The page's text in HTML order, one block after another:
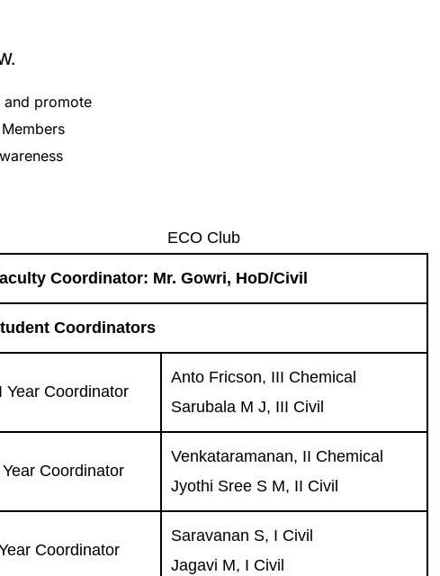
and promote
ECO Club
Coordinator: Mr. Gowri, HoD/Civil
Coordinators
Year Coordinator
Anto Fricson, III Chemical
Sarubala M J, III Civil
Year Coordinator
Venkataramanan, II Chemical
Jyothi Sree S M, II Civil
Coordinator
Saravanan S, I Civil
Jagavi M, I Civil